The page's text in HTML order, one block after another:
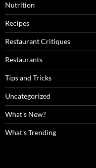
Nutrition
Recipes
Restaurant Critiques
Restaurants
Tips and Tricks
Uncategorized
What's New?
What's Trending